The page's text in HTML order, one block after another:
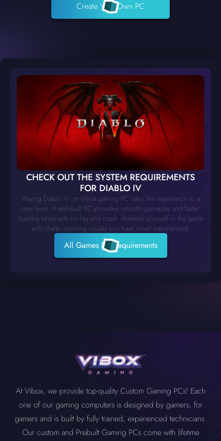
Create Your Own PC
CHECK OUT THE SYSTEM REQUIREMENTS
FOR DIABLO IV
Playing Diablo IV on Vibox gaming PC takes the experience to a
new level. A well-built PC provides smooth gameplay and faster
loading times with no lag and crash. Immerse yourself in the game
with sharp, stunning visuals you have never experienced.
All Games PC Requirements
At Vibox, we provide top-quality Custom Gaming PCs! Each
one of our gaming computers is designed by gamers, for
gamers and is built by fully trained, experienced technicians.
Our custom and Prebuilt Gaming PCs come with lifetime